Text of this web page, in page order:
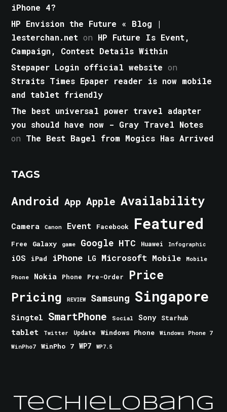
iPhone 4?
HP Envision the Future « Blog |
lesterchan.net on HP Future Is Event,
Campaign, Contest Details Within
Stepaper Login official website on
Straits Times Epaper reader is now mobile
and tablet friendly
The best universal power travel adapter
you should have now - Gray Travel Notes
on The Best Bagel from Mogics Has Arrived
TAGS
Android App Apple Availability
Camera Canon Event Facebook Featured
Free Galaxy game Google HTC Huawei Infographic
iOS iPad iPhone LG Microsoft Mobile Mobile
Phone Nokia Phone Pre-Order Price
Pricing REVIEW Samsung Singapore
Singtel SmartPhone Social Sony Starhub
tablet Twitter Update Windows Phone
Windows Phone 7
WinPho7
WinPho 7 WP7 WP7.5
TechieLobang